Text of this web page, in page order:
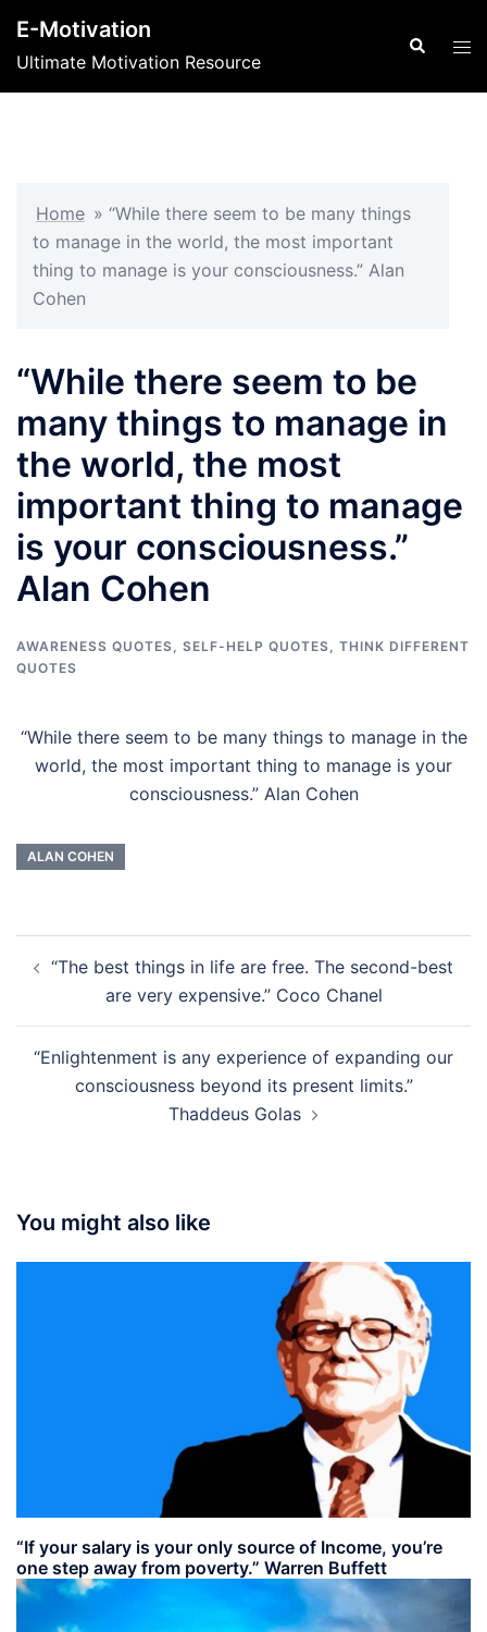
content
E-Motivation
Ultimate Motivation Resource
Search
Home » “While there seem to be many things
to manage in the world, the most important
thing to manage is your consciousness.” Alan
Cohen
“While there seem to be
many things to manage in
the world, the most
important thing to manage
is your consciousness.”
Alan Cohen
AWARENESS QUOTES, SELF-HELP QUOTES, THINK DIFFERENT
QUOTES
“While there seem to be many things to manage in the
world, the most important thing to manage is your
consciousness.” Alan Cohen
ALAN COHEN
navigation
“The best things in life are free. The second-best
are very expensive.” Coco Chanel
“Enlightenment is any experience of expanding our
consciousness beyond its present limits.”
Thaddeus Golas
You might also like
“If your salary is your only source of Income, you’re
one step away from poverty.” Warren Buffett